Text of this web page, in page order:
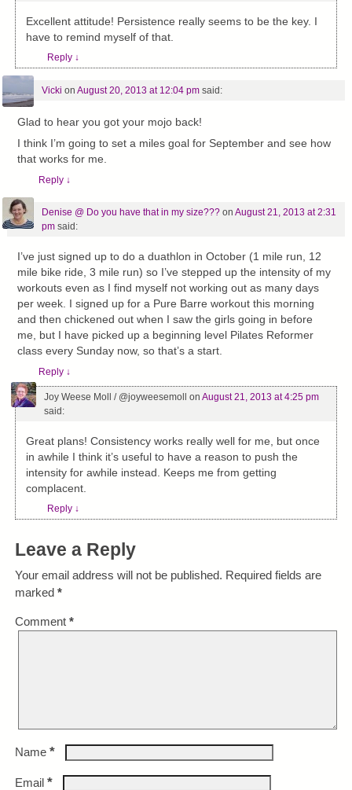
Excellent attitude! Persistence really seems to be the key. I
have to remind myself of that.
Reply ↓
Vicki on August 20, 2013 at 12:04 pm said:
Glad to hear you got your mojo back!
I think I’m going to set a miles goal for September and see how
that works for me.
Reply ↓
Denise @ Do you have that in my size???on August 21, 2013 at 2:31
pm said:
I’ve just signed up to do a duathlon in October (1 mile run, 12
mile bike ride, 3 mile run) so I’ve stepped up the intensity of my
workouts even as I find myself not working out as many days
per week. I signed up for a Pure Barre workout this morning
and then chickened out when I saw the girls going in before
me, but I have picked up a beginning level Pilates Reformer
class every Sunday now, so that’s a start.
Reply ↓
Joy Weese Moll / @joyweesemoll on August 21, 2013 at 4:25 pm
said:
Great plans! Consistency works really well for me, but once
in awhile I think it’s useful to have a reason to push the
intensity for awhile instead. Keeps me from getting
complacent.
Reply ↓
Leave a Reply
Your email address will not be published. Required fields are
marked *
Comment *
Name *
Email *